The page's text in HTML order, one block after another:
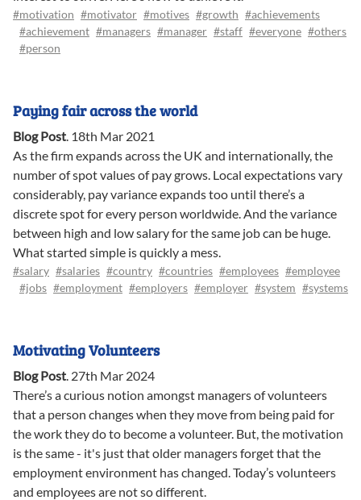
#motivation #motivator #motives #growth #achievements
#achievement #managers #manager #staff #everyone #others
#person
Paying fair across the world
Blog Post. 18th Mar 2021
As the firm expands across the UK and internationally, the
number of spot values of pay grows. Local expectations vary
considerably, pay variance expands too until there’s a
discrete spot for every person worldwide. And the variance
between high and low salary for the same job can be huge.
What started simple is quickly a mess.
#salary #salaries #country #countries #employees #employee
#jobs #employment #employers #employer #system #systems
Motivating Volunteers
Blog Post. 27th Mar 2024
There’s a curious notion amongst managers of volunteers
that a person changes when they move from being paid for
the work they do to become a volunteer. But, the motivation
is the same - it's just that older managers forget that the
employment environment has changed. Today’s volunteers
and employees are not so different.